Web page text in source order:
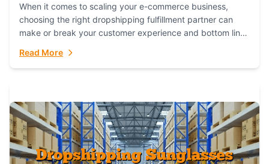
When it comes to scaling your e-commerce business,
choosing the right dropshipping fulfillment partner can
make or break your customer experience and bottom line.
Read More